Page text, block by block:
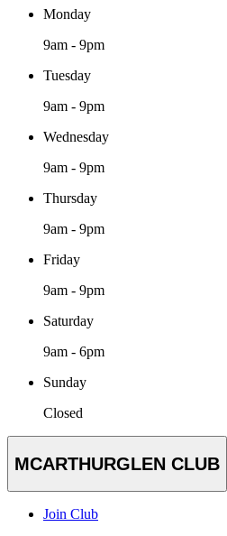
Monday
9am - 9pm
Tuesday
9am - 9pm
Wednesday
9am - 9pm
Thursday
9am - 9pm
Friday
9am - 9pm
Saturday
9am - 6pm
Sunday
Closed
MCARTHURGLEN CLUB
Join Club